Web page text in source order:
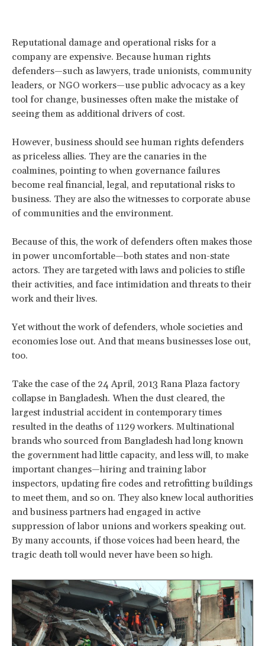
Reputational damage and operational risks for a
company are expensive. Because human rights
defenders—such as lawyers, trade unionists, community
leaders, or NGO workers—use public advocacy as a key
tool for change, businesses often make the mistake of
seeing them as additional drivers of cost.
However, business should see human rights defenders
as priceless allies. They are the canaries in the
coalmines, pointing to when governance failures
become real financial, legal, and reputational risks to
business. They are also the witnesses to corporate abuse
of communities and the environment.
Because of this, the work of defenders often makes those
in power uncomfortable—both states and non-state
actors. They are targeted with laws and policies to stifle
their activities, and face intimidation and threats to their
work and their lives.
Yet without the work of defenders, whole societies and
economies lose out. And that means businesses lose out,
too.
Take the case of the 24 April, 2013 Rana Plaza factory
collapse in Bangladesh. When the dust cleared, the
largest industrial accident in contemporary times
resulted in the deaths of 1129 workers. Multinational
brands who sourced from Bangladesh had long known
the government had little capacity, and less will, to make
important changes—hiring and training labor
inspectors, updating fire codes and retrofitting buildings
to meet them, and so on. They also knew local authorities
and business partners had engaged in active
suppression of labor unions and workers speaking out.
By many accounts, if those voices had been heard, the
tragic death toll would never have been so high.